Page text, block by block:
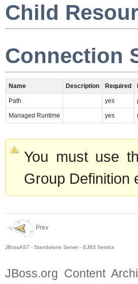
Child
Connection
Name Description Required
Path yes
Managed Runtime yes
You must use
Group Definition
Prev
JBossAS7 - Standalone Server - EJB3 Service
JBoss.org Content